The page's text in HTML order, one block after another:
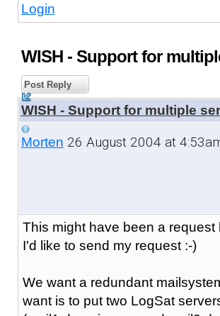
Login
WISH - Support for
Post Reply
WISH - Support for multiple
Morten 26 August 2004 at
This might have been a request
I'd like to send my request :-)
We want a redundant
want is to put two LogSat